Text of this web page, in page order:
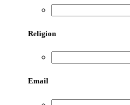
Religion
Email